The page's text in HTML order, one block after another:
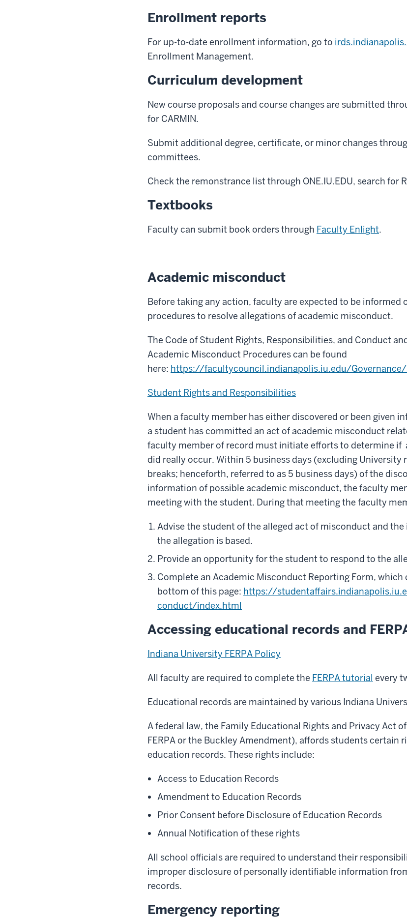
Enrollment reports
For up-to-date enrollment information, go to
Enrollment Management.
Curriculum development
New course proposals and course changes are submitted
for CARMIN.
Submit additional degree, certificate, or minor changes
committees.
Check the remonstrance list through ONE.IU.EDU, search for
Textbooks
Faculty can submit book orders through Faculty Enlight.
Academic misconduct
Before taking any action, faculty are expected to be informed
procedures to resolve allegations of academic misconduct.
The Code of Student Rights, Responsibilities, and Conduct
Academic Misconduct Procedures can be found
here: https://facultycouncil.indianapolis.iu.edu/
Student Rights and Responsibilities
When a faculty member has either discovered or been given
a student has committed an act of academic misconduct
faculty member of record must initiate efforts to determine if
did really occur. Within 5 business days (excluding University
breaks; henceforth, referred to as 5 business days) of the
information of possible academic misconduct, the faculty
meeting with the student. During that meeting the faculty
Advise the student of the alleged act of misconduct and
the allegation is based.
Provide an opportunity for the student to respond to the
Complete an Academic Misconduct Reporting Form, which
bottom of this page: https://
conduct/index.html
Accessing educational records and
Indiana University FERPA Policy
All faculty are required to complete the FERPA tutorial every
Educational records are maintained by various Indiana
A federal law, the Family Educational Rights and Privacy Act
FERPA or the Buckley Amendment), affords students certain
education records. These rights include:
Access to Education Records
Amendment to Education Records
Prior Consent before Disclosure of Education Records
Annual Notification of these rights
All school officials are required to understand their
improper disclosure of personally identifiable information
records.
Emergency reporting